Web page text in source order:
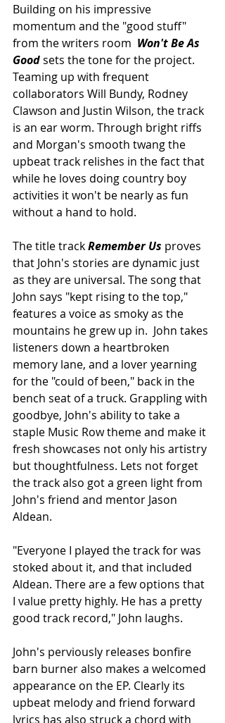
Building on his impressive
momentum and the "good stuff"
from the writers room Won't Be As
Good sets the tone for the project.
Teaming up with frequent
collaborators Will Bundy, Rodney
Clawson and Justin Wilson, the track
is an ear worm. Through bright riffs
and Morgan's smooth twang the
upbeat track relishes in the fact that
while he loves doing country boy
activities it won't be nearly as fun
without a hand to hold.
The title track Remember Us proves
that John's stories are dynamic just
as they are universal. The song that
John says "kept rising to the top,"
features a voice as smoky as the
mountains he grew up in.  John takes
listeners down a heartbroken
memory lane, and a lover yearning
for the "could of been," back in the
bench seat of a truck. Grappling with
goodbye, John's ability to take a
staple Music Row theme and make it
fresh showcases not only his artistry
but thoughtfulness. Lets not forget
the track also got a green light from
John's friend and mentor Jason
Aldean.
"Everyone I played the track for was
stoked about it, and that included
Aldean. There are a few options that
I value pretty highly. He has a pretty
good track record," John laughs.
John's perviously releases bonfire
barn burner also makes a welcomed
appearance on the EP. Clearly its
upbeat melody and friend forward
lyrics has also struck a chord with